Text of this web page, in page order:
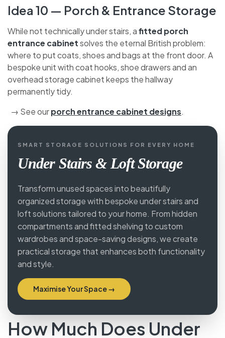
→ See our
kids playroom solutions.
Idea 10 — Porch & Entrance
Storage
While not technically under stairs, afitted porch
entrance cabinetsolves the eternal British problem:
where to put coats, shoes and bags at the front door.
A bespoke unit with coat hooks, shoe drawers and an
permanently tidy.
SMART STORAGE SOLUTIONS FOR EVERY HOME
Under Stairs & Loft Storage
Transform unused spaces into beautifully
organized storage with bespoke under stairs and
loft solutions tailored to your home. From hidden
compartments and fitted shelving to custom
wardrobes and space-saving designs, we create
practical storage that enhances both
Maximise Your Space →